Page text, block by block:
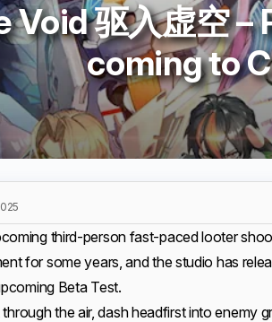
Void 驱入虚空 –
coming to
third-person fast-paced looter
for some years, and the studio has
Beta Test.
the air, dash headfirst into enemy